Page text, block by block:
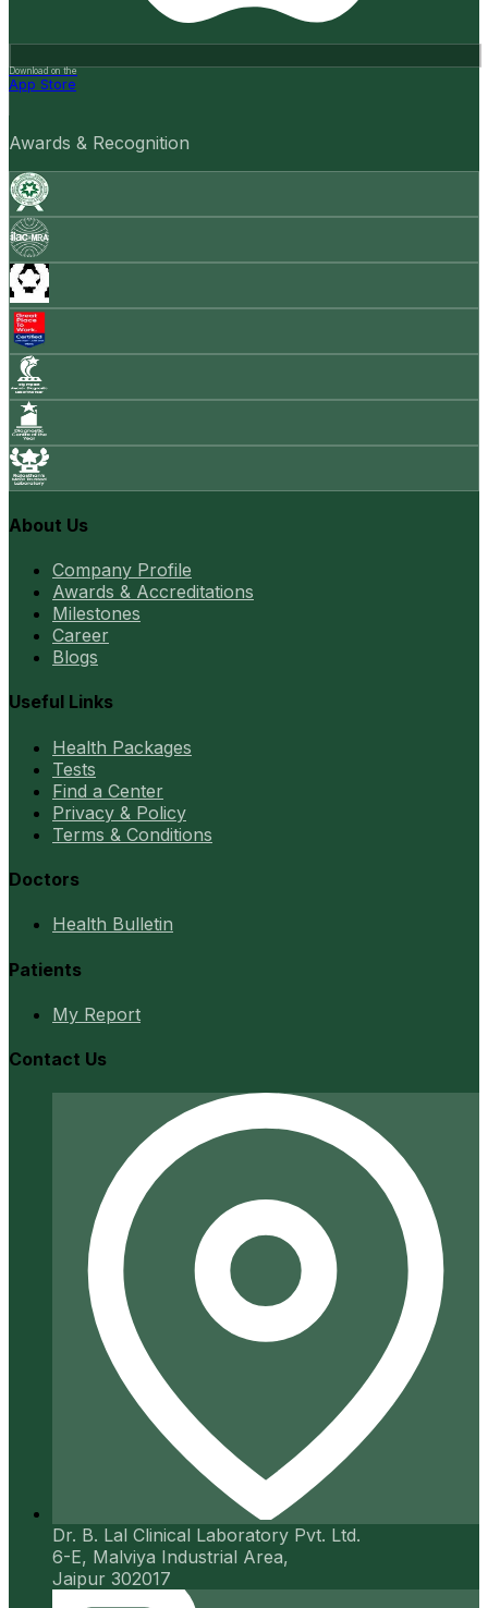
Download on the
App Store
Awards & Recognition
About Us
Company Profile
Awards & Accreditations
Milestones
Career
Blogs
Useful Links
Health Packages
Tests
Find a Center
Privacy & Policy
Terms & Conditions
Doctors
Health Bulletin
Patients
My Report
Contact Us
Dr. B. Lal Clinical Laboratory Pvt. Ltd.
6-E, Malviya Industrial Area,
Jaipur 302017